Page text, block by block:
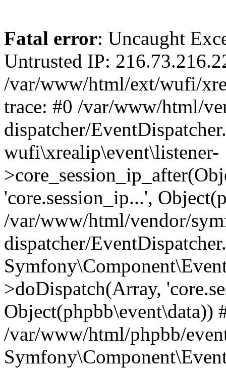
Fatal error: Uncaught
Untrusted IP:
/var/www/html/ext/wufi/
trace: #0 /var/www/html/
dispatcher/
wufi\xrealip\event\listener-
'core.session_ip...',
/var/www/html/vendor/
dispatcher/
>doDispatch(Array,
Object(phpbb\event\data))
/var/www/html/phpbb/